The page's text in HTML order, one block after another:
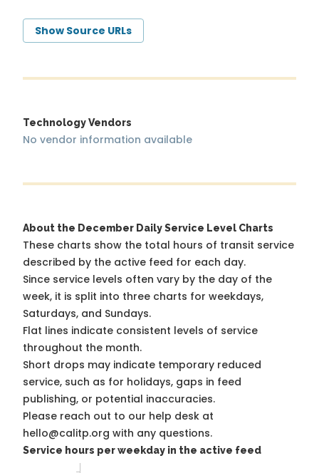
Show Source URLs
Technology Vendors
No vendor information available
About the December Daily Service Level Charts
These charts show the total hours of transit service
described by the active feed for each day.
Since service levels often vary by the day of the
week, it is split into three charts for weekdays,
Saturdays, and Sundays.
Flat lines indicate consistent levels of service
throughout the month.
Short drops may indicate temporary reduced
service, such as for holidays, gaps in feed
publishing, or potential inaccuracies.
Please reach out to our help desk at
hello@calitp.org with any questions.
Service hours per weekday in the active feed